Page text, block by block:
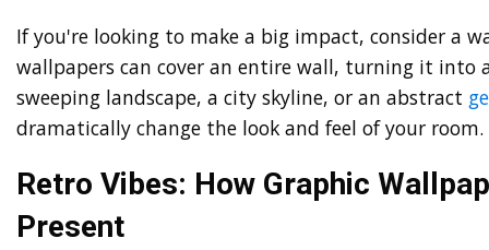
If you're looking to make a big impact, consider a
wallpapers can cover an entire wall, turning it into
sweeping landscape, a city skyline, or an abstract
dramatically change the look and feel of your room.
Retro Vibes: How Graphic
Present